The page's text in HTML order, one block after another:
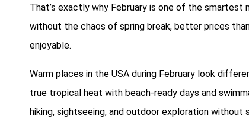
That’s exactly why February is one of the smartest
without the chaos of spring break, better prices
enjoyable.
Warm places in the USA during February look
true tropical heat with beach-ready days and
hiking, sightseeing, and outdoor exploration without